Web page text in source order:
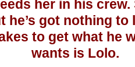
her in his
he’s got nothing
to get what he
wants is Lolo.